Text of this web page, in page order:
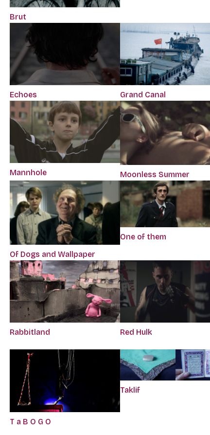
Brut
Echoes Grand Canal
Mannhole Moonless Summer
Of Dogs and Wallpaper
One of them
Rabbitland Red Hulk
T a B O G O
Taklif